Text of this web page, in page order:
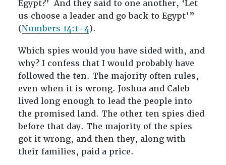
Egypt?’ And they said to one another, ‘Let
us choose a leader and go back to Egypt’”
(Numbers 14:1–4).
Which spies would you have sided with, and
why? I confess that I would probably have
followed the ten. The majority often rules,
even when it is wrong. Joshua and Caleb
lived long enough to lead the people into
the promised land. The other ten spies died
before that day. The majority of the spies
got it wrong, and then they, along with
their families, paid a price.